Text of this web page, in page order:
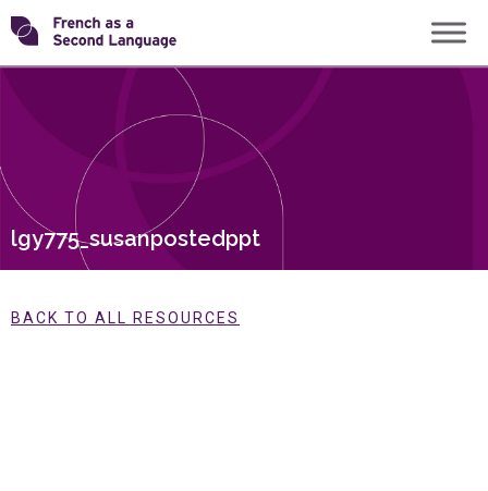
Skip
to
content
Transforming
lgy775_susanpostedppt
BACK TO ALL RESOURCES